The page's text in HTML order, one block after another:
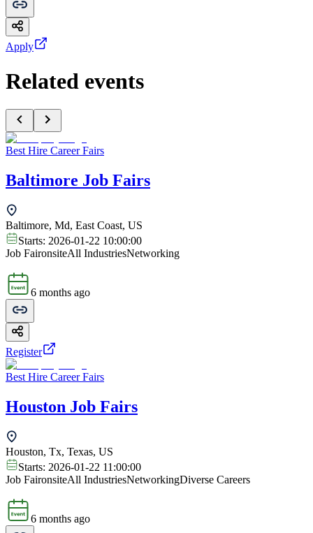
Apply
Related events
Best Hire Career Fairs
Baltimore Job Fairs
Baltimore, Md, East Coast, US
Starts: 2026-01-22 10:00:00
Job FaironsiteAll IndustriesNetworking
6 months ago
Register
Best Hire Career Fairs
Houston Job Fairs
Houston, Tx, Texas, US
Starts: 2026-01-22 11:00:00
Job FaironsiteAll IndustriesNetworkingDiverse Careers
6 months ago